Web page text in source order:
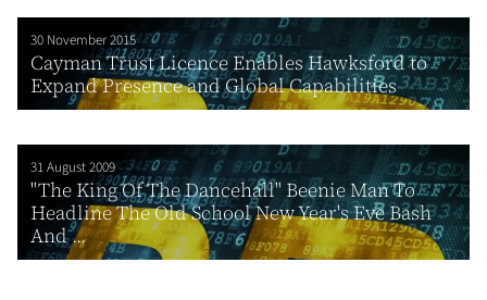
30 November 2015
Cayman Trust Licence Enables Hawksford to
Expand Presence and Global Capabilities
31 August 2009
"The King Of The Dancehall" Beenie Man To
Headline The Old School New Year's Eve Bash
And ...